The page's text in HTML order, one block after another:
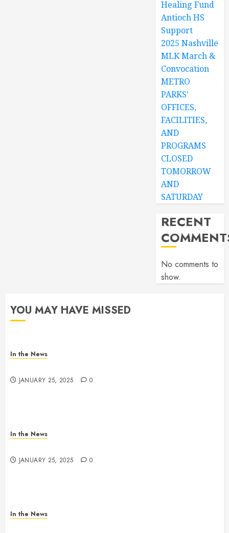
Healing Fund
Antioch HS
Support
2025 Nashville
MLK March &
Convocation
METRO
PARKS’
OFFICES,
FACILITIES,
AND
PROGRAMS
CLOSED
TOMORROW
AND
SATURDAY
RECENT
No comments to
show.
YOU MAY HAVE MISSED
In the News
JANUARY 25, 2025 0
In the News
JANUARY 25, 2025 0
In the News